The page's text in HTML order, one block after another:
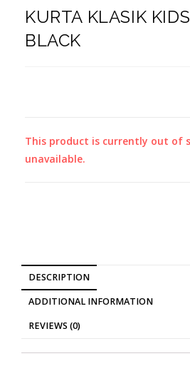
KURTA KLASIK
BLACK
This product is currently out of
unavailable.
DESCRIPTION
ADDITIONAL INFORMATION
REVIEWS (0)